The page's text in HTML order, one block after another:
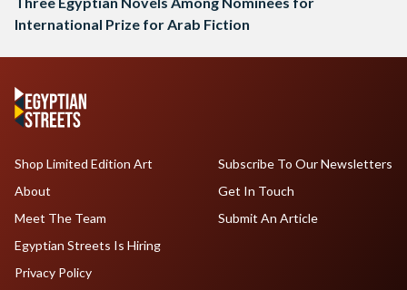
International Prize for Arab Fiction
Shop Limited Edition Art
About
Meet The Team
Egyptian Streets Is Hiring
Subscribe To Our Newsletters
Get In Touch
Submit An Article
Privacy Policy